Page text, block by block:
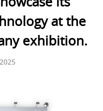
at the
exhibition.